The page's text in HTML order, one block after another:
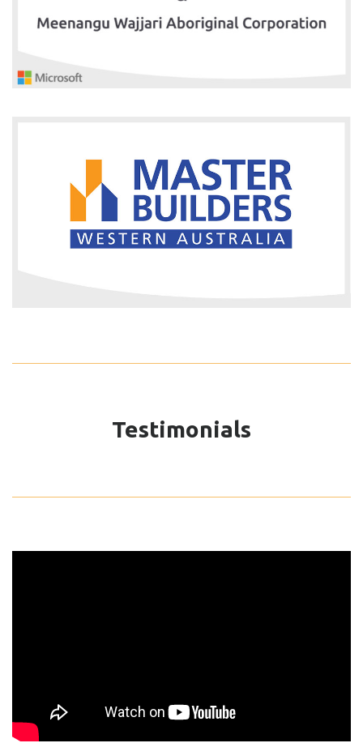
Testimonials